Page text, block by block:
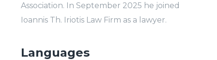
Association. In September 2025 he joined
Ioannis Th. Iriotis Law Firm as a lawyer.
Languages